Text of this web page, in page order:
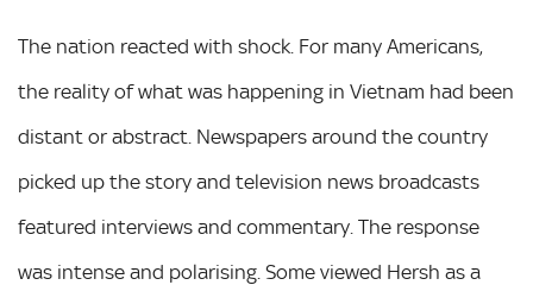
The nation reacted with shock. For many Americans,
the reality of what was happening in Vietnam had been
distant or abstract. Newspapers around the country
picked up the story and television news broadcasts
featured interviews and commentary. The response
was intense and polarising. Some viewed Hersh as a